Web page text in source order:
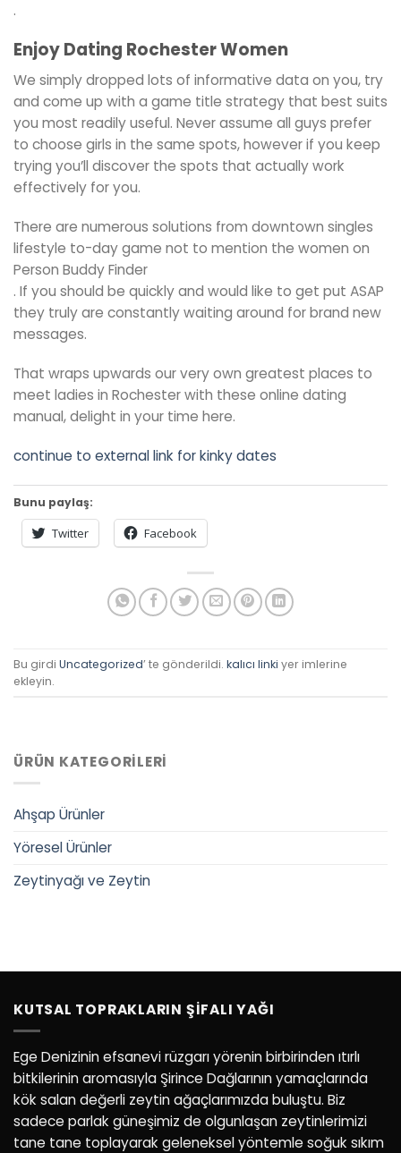
.
Enjoy Dating Rochester Women
We simply dropped lots of informative data on you, try
and come up with a game title strategy that best suits
you most readily useful. Never assume all guys prefer
to choose girls in the same spots, however if you keep
trying you’ll discover the spots that actually work
effectively for you.
There are numerous solutions from downtown singles
lifestyle to-day game not to mention the women on
Person Buddy Finder
. If you should be quickly and would like to get put ASAP
they truly are constantly waiting around for brand new
messages.
That wraps upwards our very own greatest places to
meet ladies in Rochester with these online dating
manual, delight in your time here.
continue to external link for kinky dates
Bunu paylaş:
Twitter Facebook
Bu girdi Uncategorized’ te gönderildi. kalıcı linki yer imlerine
ekleyin.
ÜRÜN KATEGORILERI
Ahşap Ürünler
Yöresel Ürünler
Zeytinyağı ve Zeytin
KUTSAL TOPRAKLARIN ŞIFALI YAĞI
Ege Denizinin efsanevi rüzgarı yörenin birbirinden ıtırlı
bitkilerinin aromasıyla Şirince Dağlarının yamaçlarında
kök salan değerli zeytin ağaçlarımızda buluştu. Biz
sadece parlak güneşimiz de olgunlaşan zeytinlerimizi
tane tane toplayarak geleneksel yöntemle soğuk sıkım